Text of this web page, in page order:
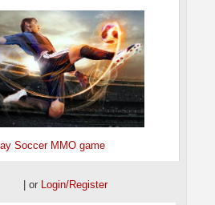
Soccer MMO game
| or Login/Register